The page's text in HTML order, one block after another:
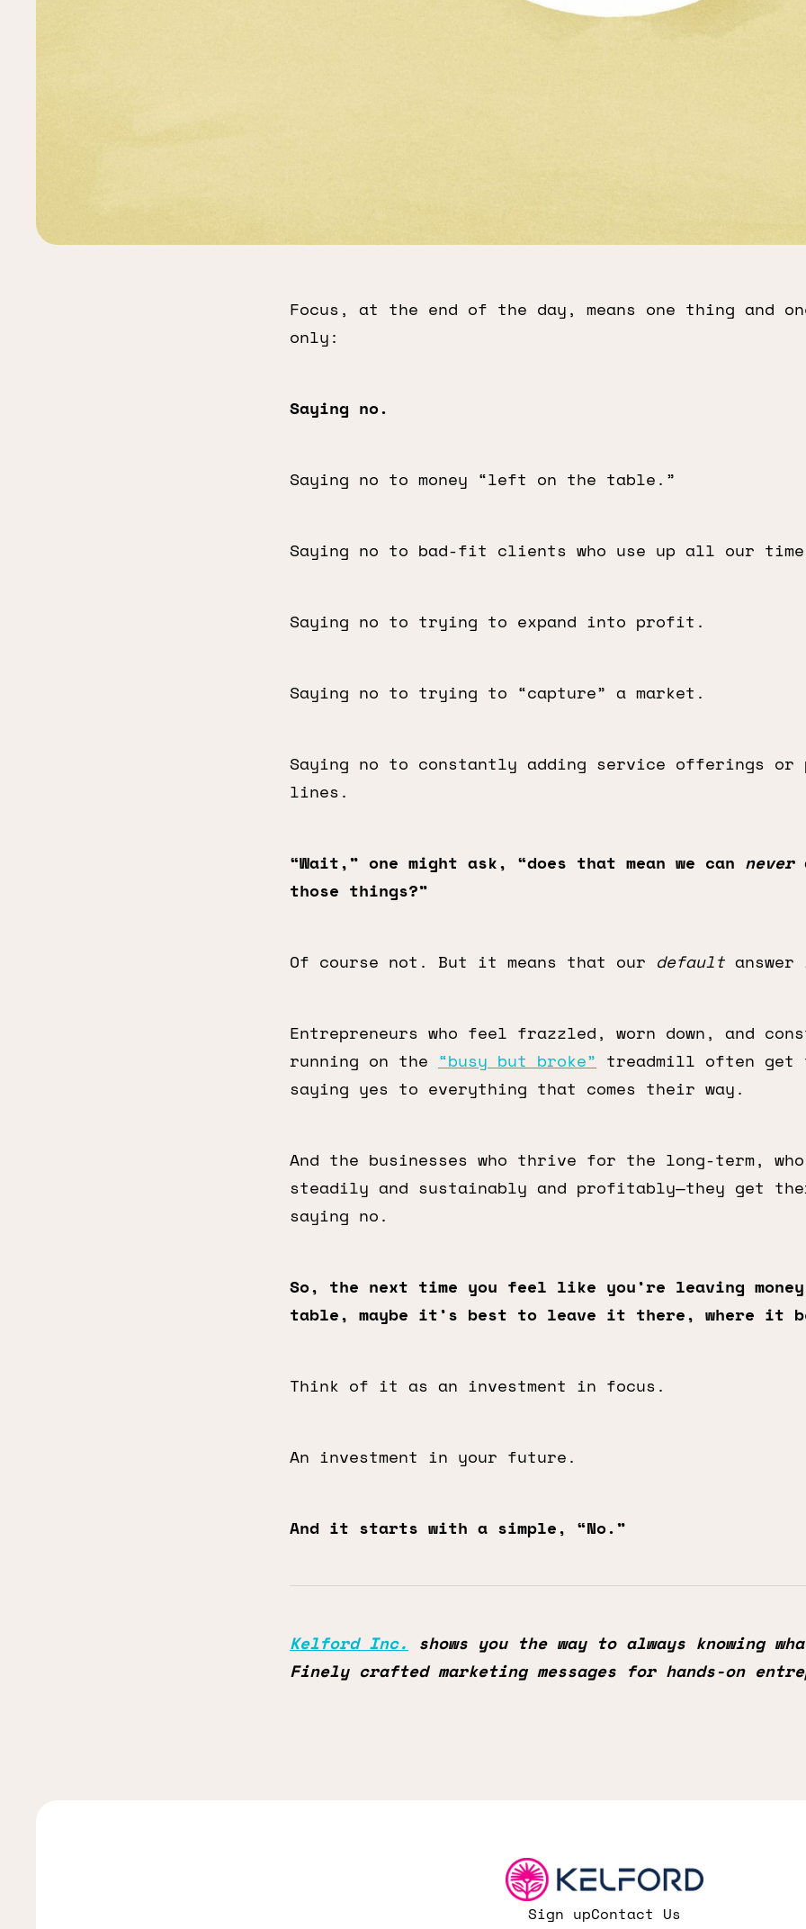
Focus, at the end of the day, means one thing and
only:
Saying no.
Saying no to money “left on the table.”
Saying no to bad-fit clients who use up all our
Saying no to trying to expand into profit.
Saying no to trying to “capture” a market.
Saying no to constantly adding service offerings or
lines.
“Wait,” one might ask, “does that mean we can never
those things?”
Of course not. But it means that our default
Entrepreneurs who feel frazzled, worn down, and
running on the “busy but broke” treadmill often get
saying yes to everything that comes their way.
And the businesses who thrive for the long-term, who
steadily and sustainably and profitably—they get
saying no.
So, the next time you feel like you’re leaving
table, maybe it’s best to leave it there, where it
Think of it as an investment in focus.
An investment in your future.
And it starts with a simple, “No.”
Kelford Inc.
shows you the way to always knowing
Finely crafted marketing messages for hands-on
Sign upContact Us